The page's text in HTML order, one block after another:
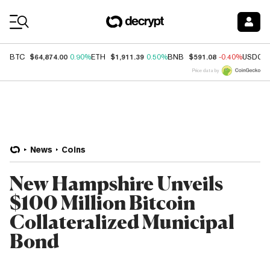
BTC $64,874.00 0.90%ETH $1,911.39 0.50%BNB $591.08 -0.40%USDC
Price data by
News Coins
New Hampshire Unveils
$100 Million Bitcoin
Collateralized Municipal
Bond